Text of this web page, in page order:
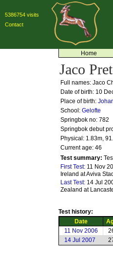
5386754 visits
Contact
Home
Jaco
Full names: Jaco
Date of birth: 10
Place of birth:
School: Gelofte
Springbok no: 782
Springbok debut
Physical: 1.83m,
Current age: 46
Test summary:
First Test: 11 Nov
Ireland at Aviva
Last Test: 14 Jul
Zealand at
Test history:
Date
11 Nov 2006
14 Jul 2007